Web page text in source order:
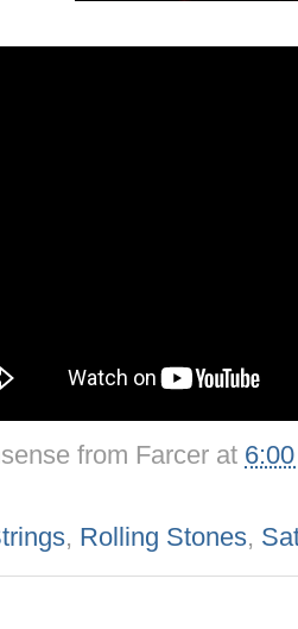
from Farcer at
, Rolling Stones,